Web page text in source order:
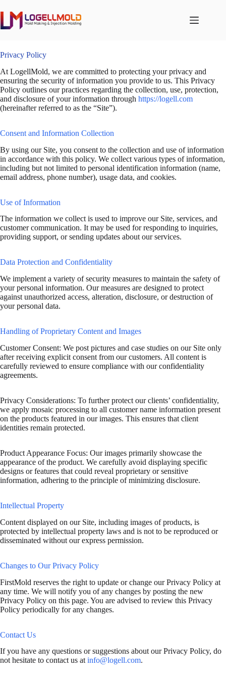
至
内
Privacy Policy
At LogellMold, we are committed to protecting your privacy and
ensuring the security of information you provide to us. This Privacy
Policy outlines our practices regarding the collection, use, protection,
and disclosure of your information through https://logell.com
(hereinafter referred to as the “Site”).
Consent and Information Collection
By using our Site, you consent to the collection and use of information
in accordance with this policy. We collect various types of information,
including but not limited to personal identification information (name,
email address, phone number), usage data, and cookies.
Use of Information
The information we collect is used to improve our Site, services, and
customer communication. It may be used for responding to inquiries,
providing support, or sending updates about our services.
Data Protection and Confidentiality
We implement a variety of security measures to maintain the safety of
your personal information. Our measures are designed to protect
against unauthorized access, alteration, disclosure, or destruction of
your personal data.
Handling of Proprietary Content and Images
Customer Consent: We post pictures and case studies on our Site only
after receiving explicit consent from our customers. All content is
carefully reviewed to ensure compliance with our confidentiality
agreements.
Privacy Considerations: To further protect our clients’ confidentiality,
we apply mosaic processing to all customer name information present
on the products featured in our images. This ensures that client
identities remain protected.
Product Appearance Focus: Our images primarily showcase the
appearance of the product. We carefully avoid displaying specific
designs or features that could reveal proprietary or sensitive
information, adhering to the principle of minimizing disclosure.
Intellectual Property
Content displayed on our Site, including images of products, is
protected by intellectual property laws and is not to be reproduced or
disseminated without our express permission.
Changes to Our Privacy Policy
FirstMold reserves the right to update or change our Privacy Policy at
any time. We will notify you of any changes by posting the new
Privacy Policy on this page. You are advised to review this Privacy
Policy periodically for any changes.
Contact Us
If you have any questions or suggestions about our Privacy Policy, do
not hesitate to contact us at info@logell.com.